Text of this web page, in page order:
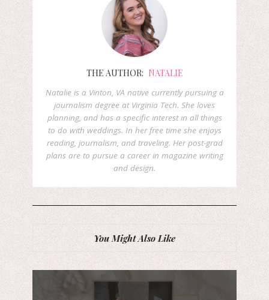
THE AUTHOR: NATALIE
Natalie is a Vinton, VA native currently pursuing a
journalism degree at Virginia Tech. She loves
planning, and has a specific interest in all things
to do with weddings. In her free time she enjoys
reading, journalism, and traveling. Her post-grad
plans are to pursue a career in magazine writing
and design.
You Might Also Like